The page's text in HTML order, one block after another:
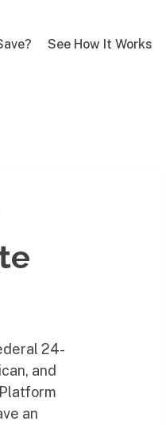
See How It Works
24-
and
an